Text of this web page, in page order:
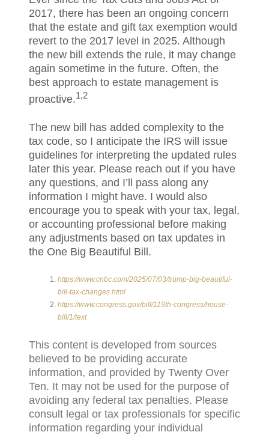
2017, there has been an ongoing concern
that the estate and gift tax exemption would
revert to the 2017 level in 2025. Although
the new bill extends the rule, it may change
again sometime in the future. Often, the
best approach to estate management is
proactive.1,2
The new bill has added complexity to the
tax code, so I anticipate the IRS will issue
guidelines for interpreting the updated rules
later this year. Please reach out if you have
any questions, and I’ll pass along any
information I might have. I would also
encourage you to speak with your tax, legal,
or accounting professional before making
any adjustments based on tax updates in
the One Big Beautiful Bill.
https://www.cnbc.com/2025/07/03/trump-big-beautiful-
bill-tax-changes.html
https://www.congress.gov/bill/119th-congress/house-
bill/1/text
This content is developed from sources
believed to be providing accurate
information, and provided by Twenty Over
Ten. It may not be used for the purpose of
avoiding any federal tax penalties. Please
consult legal or tax professionals for specific
information regarding your individual